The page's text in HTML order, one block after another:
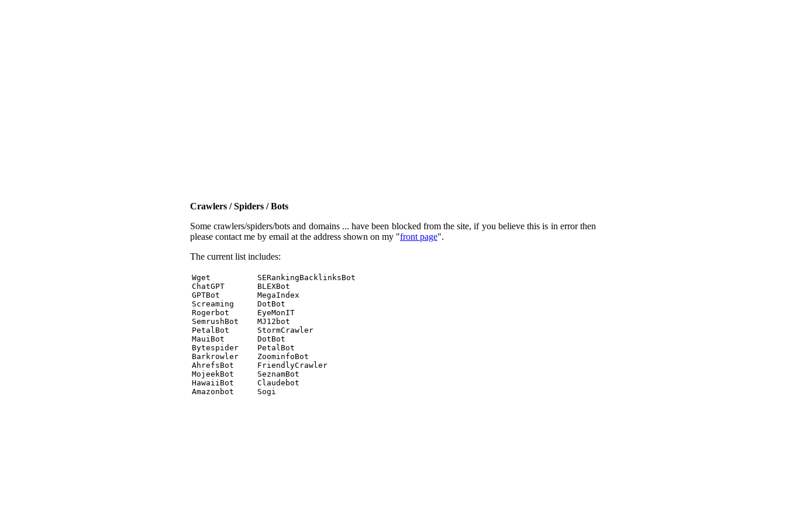
Crawlers / Spiders / Bots
Some crawlers/spiders/bots and domains ... have been blocked from the site, if you believe this is in error then
please contact me by email at the address shown on my "front page".
The current list includes:
Wget          SERankingBacklinksBot
ChatGPT       BLEXBot
GPTBot        MegaIndex
Screaming     DotBot
Rogerbot      EyeMonIT
SemrushBot    MJ12bot
PetalBot      StormCrawler
MauiBot       DotBot
Bytespider    PetalBot
Barkrowler    ZoominfoBot
AhrefsBot     FriendlyCrawler
MojeekBot     SeznamBot
HawaiiBot     Claudebot